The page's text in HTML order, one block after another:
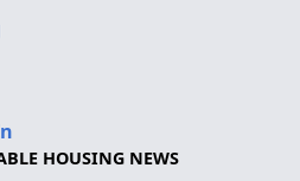
HOUSING NEWS